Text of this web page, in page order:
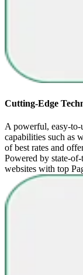
Cutting-Edge
A powerful, easy-
capabilities such as
of best rates and
Powered by state-
websites with top